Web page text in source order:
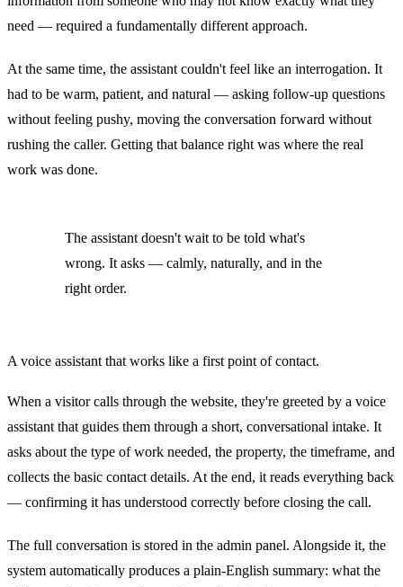
need — required a fundamentally different approach.
At the same time, the assistant couldn't feel like an interrogation. It
had to be warm, patient, and natural — asking follow-up questions
without feeling pushy, moving the conversation forward without
rushing the caller. Getting that balance right was where the real
work was done.
The assistant doesn't wait to be told what's
wrong. It asks — calmly, naturally, and in the
right order.
A voice assistant that works like a first point of contact.
When a visitor calls through the website, they're greeted by a voice
assistant that guides them through a short, conversational intake. It
asks about the type of work needed, the property, the timeframe, and
collects the basic contact details. At the end, it reads everything back
— confirming it has understood correctly before closing the call.
The full conversation is stored in the admin panel. Alongside it, the
system automatically produces a plain-English summary: what the